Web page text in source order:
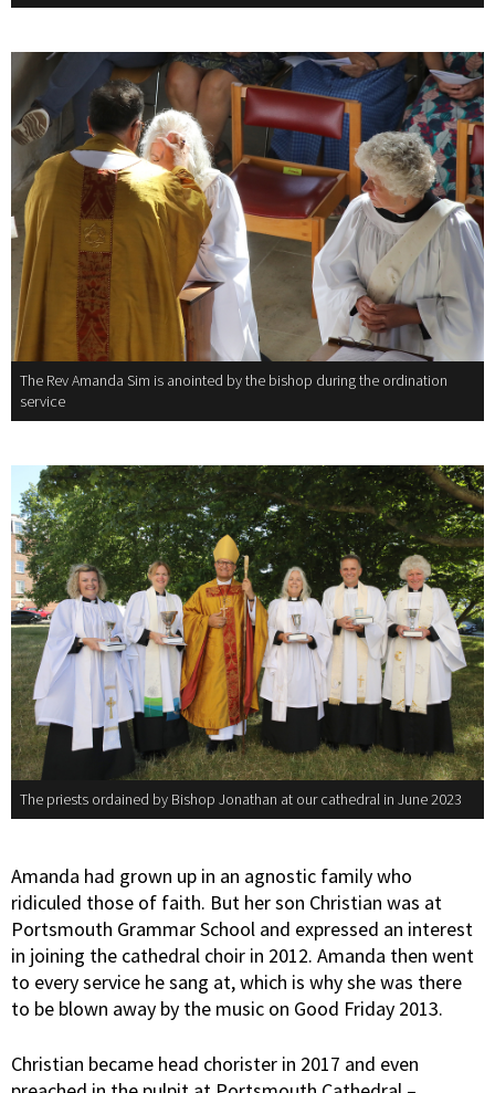
The Rev Amanda Sim is anointed by the bishop during the ordination
service
The priests ordained by Bishop Jonathan at our cathedral in June 2023
Amanda had grown up in an agnostic family who
ridiculed those of faith. But her son Christian was at
Portsmouth Grammar School and expressed an interest
in joining the cathedral choir in 2012. Amanda then went
to every service he sang at, which is why she was there
to be blown away by the music on Good Friday 2013.
Christian became head chorister in 2017 and even